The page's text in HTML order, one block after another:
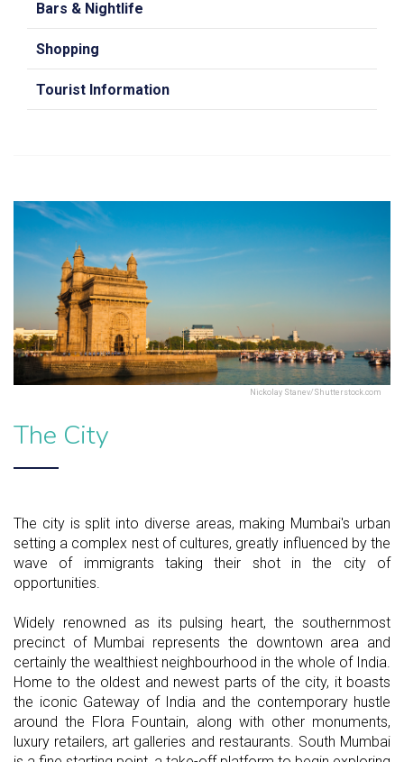
Bars & Nightlife
Shopping
Tourist Information
Nickolay Stanev/Shutterstock.com
The City
The city is split into diverse areas, making Mumbai's urban
setting a complex nest of cultures, greatly influenced by the
wave of immigrants taking their shot in the city of
opportunities.
Widely renowned as its pulsing heart, the southernmost
precinct of Mumbai represents the downtown area and
certainly the wealthiest neighbourhood in the whole of India.
Home to the oldest and newest parts of the city, it boasts
the iconic Gateway of India and the contemporary hustle
around the Flora Fountain, along with other monuments,
luxury retailers, art galleries and restaurants. South Mumbai